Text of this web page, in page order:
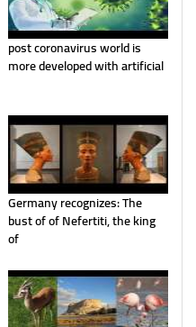
post coronavirus world is
more developed with artificial
Germany recognizes: The
bust of of Nefertiti, the king
of